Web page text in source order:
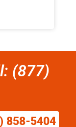
(877)
858-5404